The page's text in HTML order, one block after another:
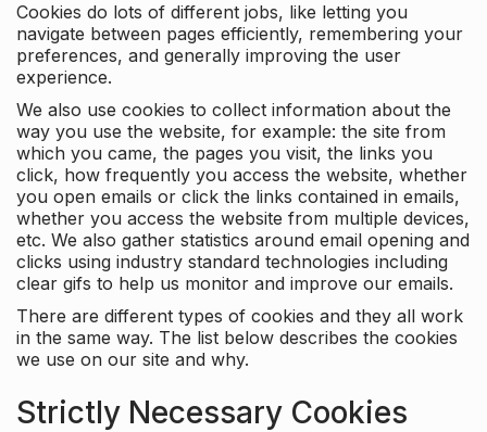
Cookies do lots of different jobs, like letting you
navigate between pages efficiently, remembering your
preferences, and generally improving the user
experience.
We also use cookies to collect information about the
way you use the website, for example: the site from
which you came, the pages you visit, the links you
click, how frequently you access the website, whether
you open emails or click the links contained in emails,
whether you access the website from multiple devices,
etc. We also gather statistics around email opening and
clicks using industry standard technologies including
clear gifs to help us monitor and improve our emails.
There are different types of cookies and they all work
in the same way. The list below describes the cookies
we use on our site and why.
Strictly Necessary Cookies